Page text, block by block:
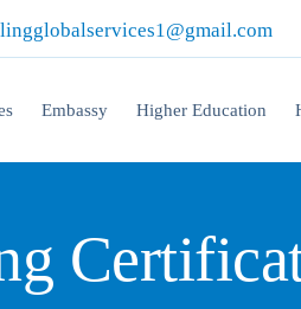
Embassy Higher Education